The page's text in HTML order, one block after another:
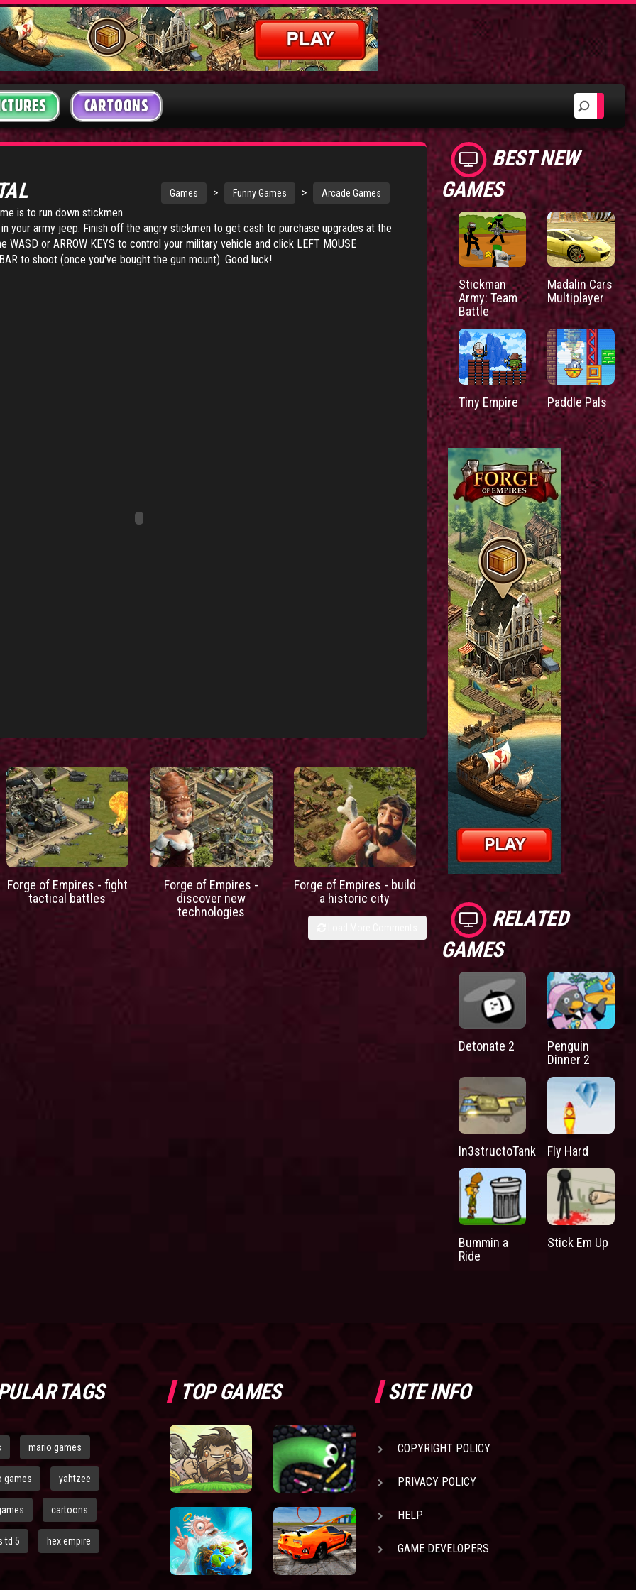
CARTOONS
Games > Funny Games > Arcade Games
is to run down stickmen
your army jeep. Finish off the angry stickmen to get cash to purchase upgrades at the
WASD or ARROW KEYS to control your military vehicle and click LEFT MOUSE
to shoot (once you've bought the gun mount). Good luck!
Forge of Empires - fight
tactical battles
Forge of Empires -
discover new
technologies
Forge of Empires - build
a historic city
BEST NEW
GAMES
Stickman
Army: Team
Battle
Madalin Cars
Multiplayer
Tiny Empire Paddle Pals
RELATED
GAMES
Detonate 2
Penguin
Dinner 2
In3structoTank Fly Hard
Bummin a
Ride
Stick Em Up
TAGS
mario games
games yahtzee
cartoons
td 5 hex empire
TOP GAMES SITE INFO
COPYRIGHT POLICY
PRIVACY POLICY
HELP
GAME DEVELOPERS